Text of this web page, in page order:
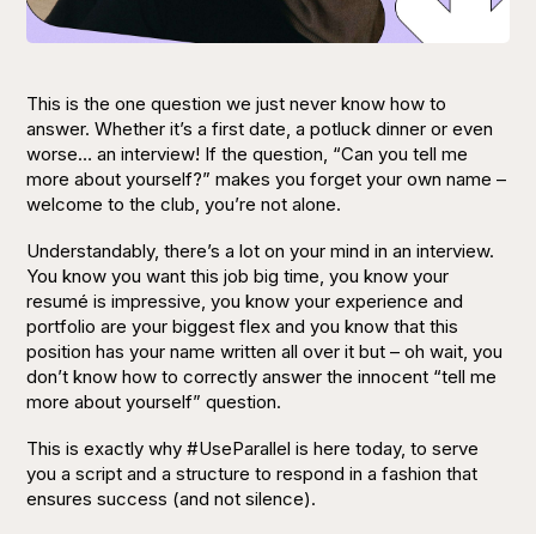
This is the one question we just never know how to
answer. Whether it’s a first date, a potluck dinner or even
worse… an interview! If the question, “Can you tell me
more about yourself?” makes you forget your own name –
welcome to the club, you’re not alone.
Understandably, there’s a lot on your mind in an interview.
You know you want this job big time, you know your
resumé is impressive, you know your experience and
portfolio are your biggest flex and you know that this
position has your name written all over it but – oh wait, you
don’t know how to correctly answer the innocent “tell me
more about yourself” question.
This is exactly why #UseParallel is here today, to serve
you a script and a structure to respond in a fashion that
ensures success (and not silence).